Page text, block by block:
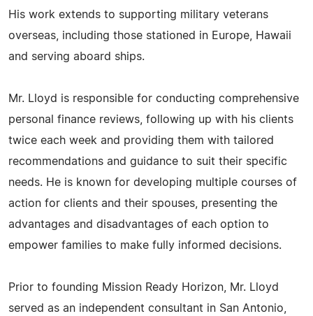
His work extends to supporting military veterans
overseas, including those stationed in Europe, Hawaii
and serving aboard ships.
Mr. Lloyd is responsible for conducting comprehensive
personal finance reviews, following up with his clients
twice each week and providing them with tailored
recommendations and guidance to suit their specific
needs. He is known for developing multiple courses of
action for clients and their spouses, presenting the
advantages and disadvantages of each option to
empower families to make fully informed decisions.
Prior to founding Mission Ready Horizon, Mr. Lloyd
served as an independent consultant in San Antonio,